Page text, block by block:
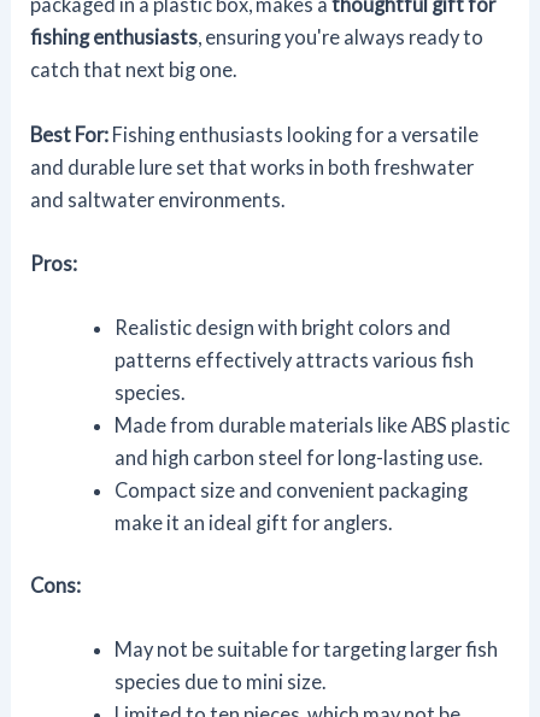
fishing enthusiasts, ensuring you're always ready to
catch that next big one.
Best For: Fishing enthusiasts looking for a versatile
and durable lure set that works in both freshwater
and saltwater environments.
Pros:
Realistic design with bright colors and
patterns effectively attracts various fish
species.
Made from durable materials like ABS plastic
and high carbon steel for long-lasting use.
Compact size and convenient packaging
make it an ideal gift for anglers.
Cons:
May not be suitable for targeting larger fish
species due to mini size.